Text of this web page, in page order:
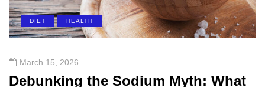
DIET HEALTH
March 15, 2026
Debunking the Sodium Myth: What